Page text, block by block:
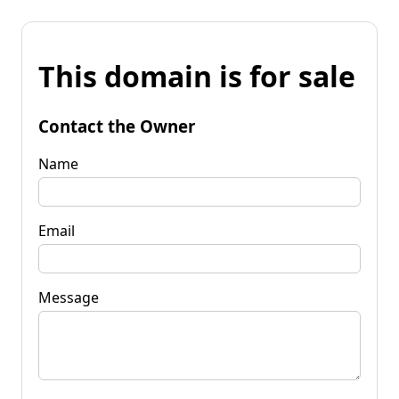
This domain is for sale
Contact the Owner
Name
Email
Message